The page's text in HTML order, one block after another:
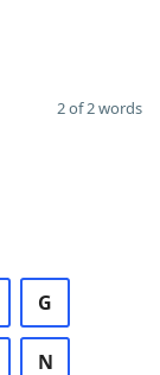
2 of 2 words
G
N